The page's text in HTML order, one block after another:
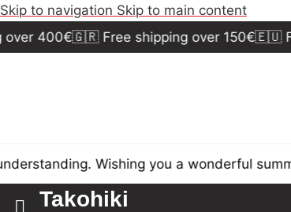
Skip to navigation Skip to main content
400€🇬🇷 Free shipping over 150€🇪🇺
Wishing you a wonderful
Takohiki